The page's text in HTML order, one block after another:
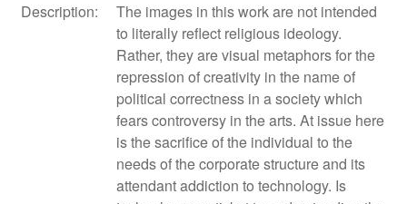
Description:
The images in this work are not intended
to literally reflect religious ideology.
Rather, they are visual metaphors for the
repression of creativity in the name of
political correctness in a society which
fears controversy in the arts. At issue here
is the sacrifice of the individual to the
needs of the corporate structure and its
attendant addiction to technology. Is